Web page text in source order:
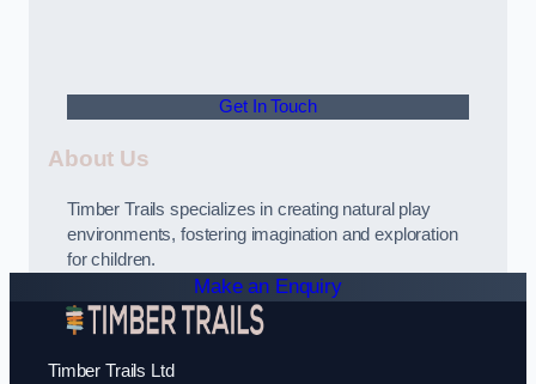
Get In Touch
About Us
Timber Trails specializes in creating natural play
environments, fostering imagination and exploration
for children.
Make an Enquiry
Timber Trails Ltd